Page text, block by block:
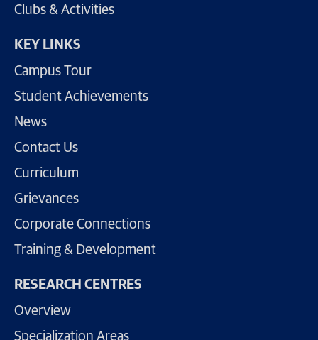
Clubs & Activities
KEY LINKS
Campus Tour
Student Achievements
News
Contact Us
Curriculum
Grievances
Corporate Connections
Training & Development
RESEARCH CENTRES
Overview
Specialization Areas